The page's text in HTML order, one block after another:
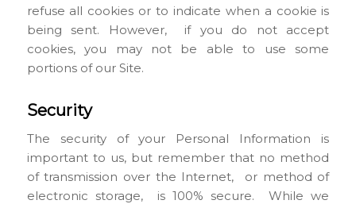
refuse all cookies or to indicate when a cookie is
being sent. However, if you do not accept
cookies, you may not be able to use some
portions of our Site.
Security
The security of your Personal Information is
important to us, but remember that no method
of transmission over the Internet, or method of
electronic storage, is 100% secure. While we